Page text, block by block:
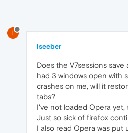
L
lseeber
Does the V7sessions save
had 3 windows open with
crashes on me, will it
tabs?
I've not loaded Opera yet,
Just so sick of firefox
I also read Opera was put